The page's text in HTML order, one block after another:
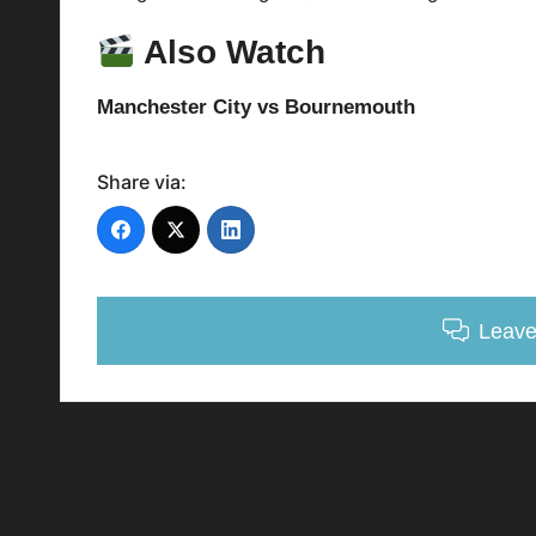
Also Watch
Manchester City vs Bournemouth
Share via: